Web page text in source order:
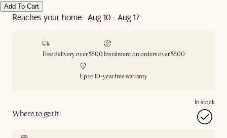
Add To Cart
Reaches your home: Aug 10 - Aug 17
Free delivery over $500 Instalment on orders over $500
Up to 10-year free warranty
Where to get it
In stock